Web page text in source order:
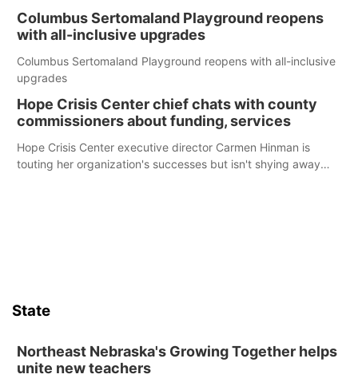
Columbus Sertomaland Playground reopens
with all-inclusive upgrades
Columbus Sertomaland Playground reopens with all-inclusive
upgrades
Hope Crisis Center chief chats with county
commissioners about funding, services
Hope Crisis Center executive director Carmen Hinman is
touting her organization's successes but isn't shying away
State
Northeast Nebraska's Growing Together helps
unite new teachers